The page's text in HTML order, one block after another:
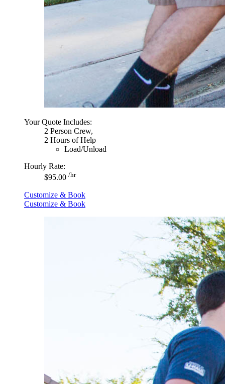
Your Quote Includes:
2 Person Crew,
2 Hours of Help
Load/Unload
Hourly Rate:
$95.00 /hr
Customize & Book
Customize & Book